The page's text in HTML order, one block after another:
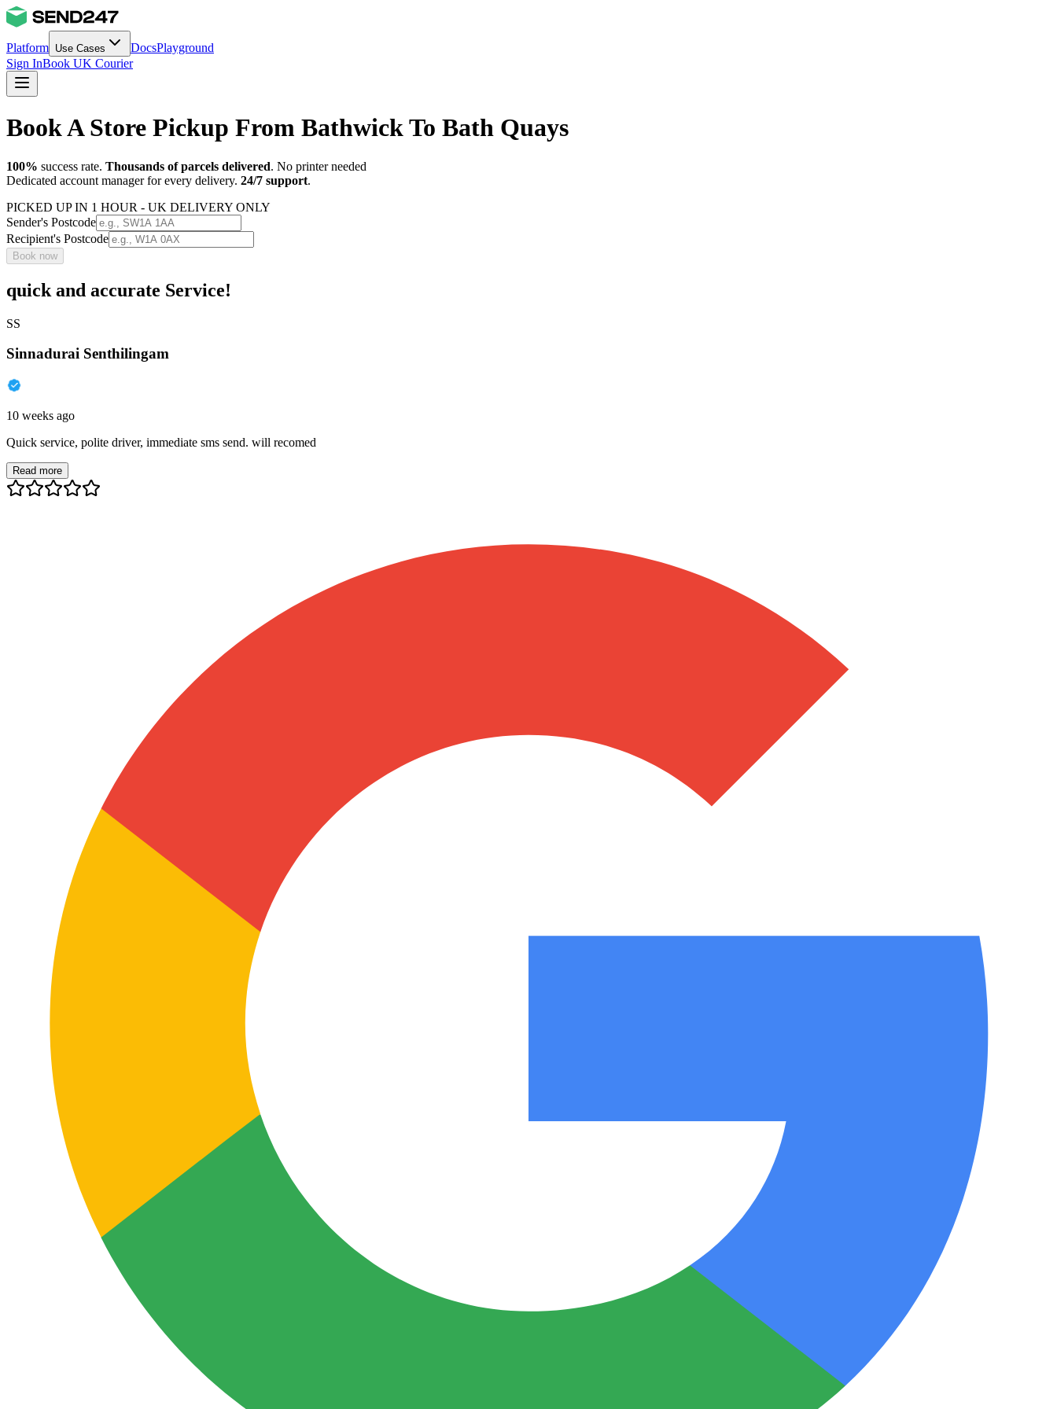
Platform Use Cases DocsPlayground
Sign InBook UK Courier
Book A Store Pickup From Bathwick To Bath Quays
100% success rate. Thousands of parcels delivered. No printer needed
Dedicated account manager for every delivery. 24/7 support.
PICKED UP IN 1 HOUR - UK DELIVERY ONLY
Sender's Postcode
Recipient's Postcode
Book now
quick and accurate Service!
SS
Sinnadurai Senthilingam
10 weeks ago
Quick service, polite driver, immediate sms send. will recomed
Read more